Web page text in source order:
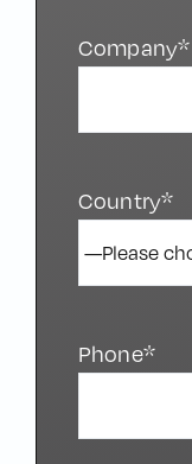
Company*
Country*
Phone*